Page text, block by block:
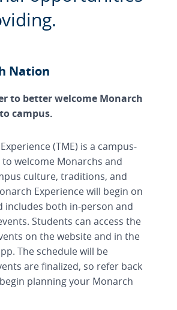
Nation
to better welcome Monarch
campus.
(TME) is a campus-
welcome Monarchs and
culture, traditions, and
Experience will begin on
includes both in-person and
Students can access the
on the website and in the
The schedule will be
are finalized, so refer back
planning your Monarch